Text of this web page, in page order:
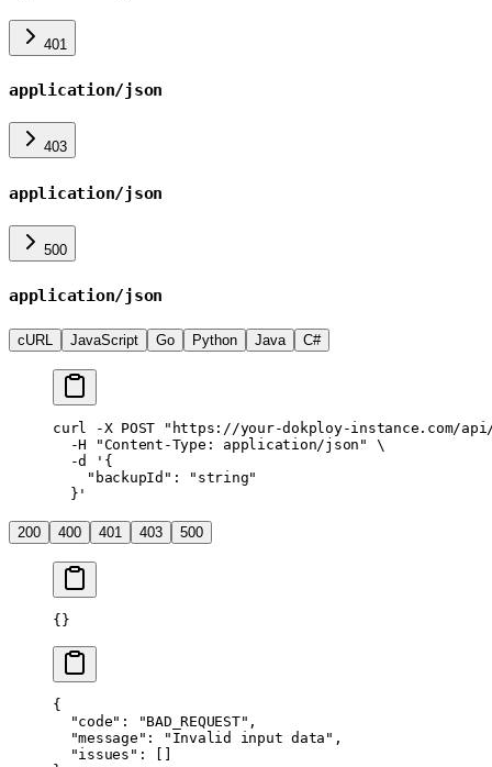
401
application/json
403
application/json
500
application/json
cURL JavaScript Go Python Java C#
curl -X POST "https://your-dokploy-instance.com/api/
  -H
"Content-Type: application/json"
\
  -d
'{
    "backupId": "string"
  }'
200 400 401 403 500
{}
{
  "code"
: "BAD_REQUEST" ,
  "message"
: "Invalid input data" ,
  "issues"
: []